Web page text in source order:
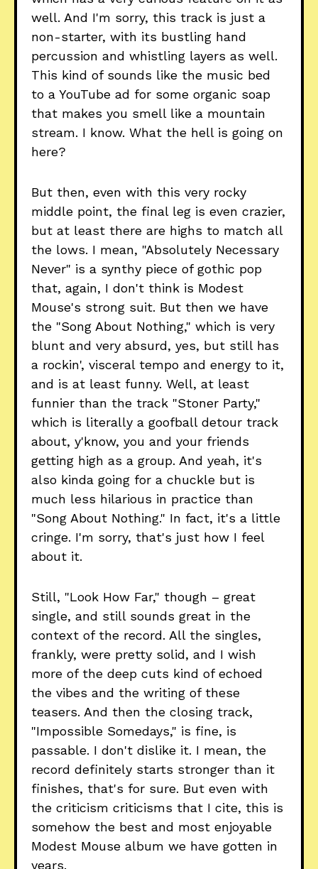
well. And I'm sorry, this track is just a
non-starter, with its bustling hand
percussion and whistling layers as well.
This kind of sounds like the music bed
to a YouTube ad for some organic soap
that makes you smell like a mountain
stream. I know. What the hell is going on
here?
But then, even with this very rocky
middle point, the final leg is even crazier,
but at least there are highs to match all
the lows. I mean, "Absolutely Necessary
Never" is a synthy piece of gothic pop
that, again, I don't think is Modest
Mouse's strong suit. But then we have
the "Song About Nothing," which is very
blunt and very absurd, yes, but still has
a rockin', visceral tempo and energy to it,
and is at least funny. Well, at least
funnier than the track "Stoner Party,"
which is literally a goofball detour track
about, y'know, you and your friends
getting high as a group. And yeah, it's
also kinda going for a chuckle but is
much less hilarious in practice than
"Song About Nothing." In fact, it's a little
cringe. I'm sorry, that's just how I feel
about it.
Still, "Look How Far," though – great
single, and still sounds great in the
context of the record. All the singles,
frankly, were pretty solid, and I wish
more of the deep cuts kind of echoed
the vibes and the writing of these
teasers. And then the closing track,
"Impossible Somedays," is fine, is
passable. I don't dislike it. I mean, the
record definitely starts stronger than it
finishes, that's for sure. But even with
the criticism criticisms that I cite, this is
somehow the best and most enjoyable
Modest Mouse album we have gotten in
years.